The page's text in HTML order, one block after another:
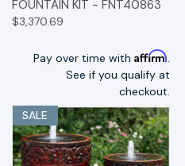
FOUNTAIN KIT - FNT40863
$3,370.69
Pay over time with Affirm.
See if you qualify at
checkout.
SALE